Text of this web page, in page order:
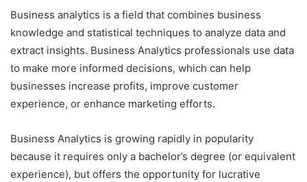
Business analytics is a field that combines business
knowledge and statistical techniques to analyze data and
extract insights. Business Analytics professionals use data
to make more informed decisions, which can help
businesses increase profits, improve customer
experience, or enhance marketing efforts.
Business Analytics is growing rapidly in popularity
because it requires only a bachelor’s degree (or equivalent
experience), but offers the opportunity for lucrative